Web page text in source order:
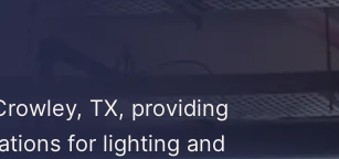
TX, providing
for lighting and